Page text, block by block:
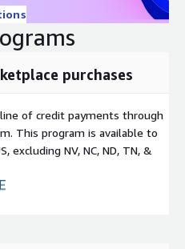
due to an aging population
60 or older in 2024 expected to
benefits from healthcare
including Latin America
home care awareness.
report/syringe-
Medtronic Baxter BD
Inc KORU Medical
Nipro Shenzhen
Ltd AVNS CODAN Companies
purchases
of credit payments through
This program is available to
excluding NV, NC, ND, TN, &